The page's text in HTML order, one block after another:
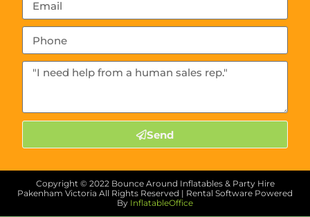
Send
Copyright © 2022Bounce Around Inflatables & Party Hire
Pakenham Victoria All Rights Reserved | Rental Software Powered
By InflatableOffice